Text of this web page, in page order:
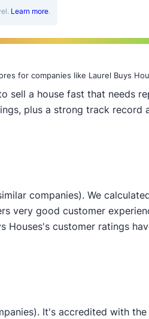
Learn more.
for companies like Laurel Buys
sell a house fast that needs
plus a strong track record
companies). We
very good customer
customer ratings
It's accredited with the